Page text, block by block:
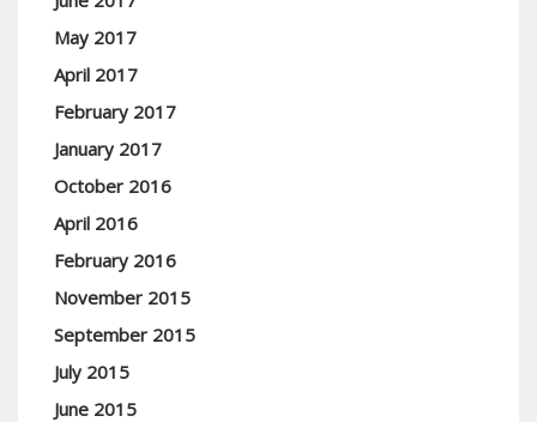
May 2017
April 2017
February 2017
January 2017
October 2016
April 2016
February 2016
November 2015
September 2015
July 2015
June 2015